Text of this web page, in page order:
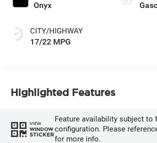
Onyx
CITY/HIGHWAY
17/22 MPG
Highlighted Features
VIEW
WINDOW
STICKER
Feature availability subject to
configuration. Please
for more info.